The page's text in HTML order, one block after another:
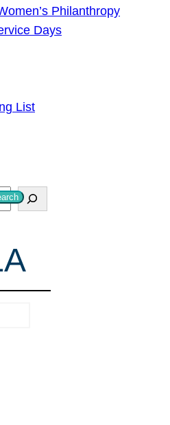
Philanthropy
Days
List